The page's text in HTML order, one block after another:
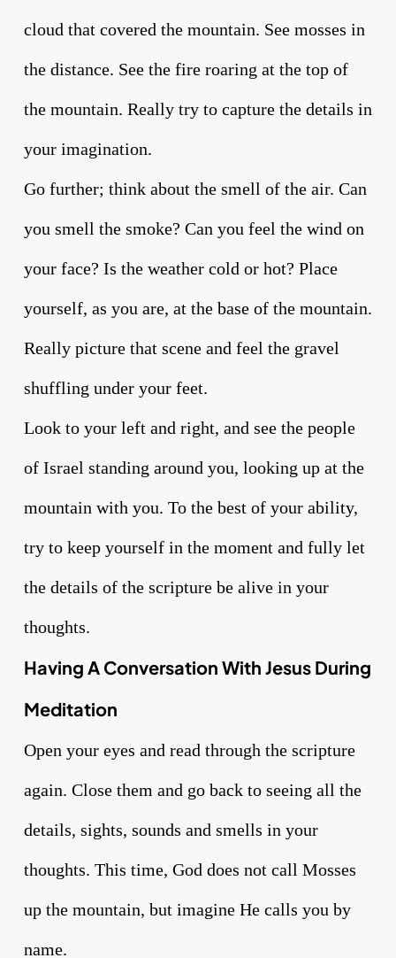
cloud that covered the mountain. See mosses in
the distance. See the fire roaring at the top of
the mountain. Really try to capture the details in
your imagination.
Go further; think about the smell of the air. Can
you smell the smoke? Can you feel the wind on
your face? Is the weather cold or hot? Place
yourself, as you are, at the base of the mountain.
Really picture that scene and feel the gravel
shuffling under your feet.
Look to your left and right, and see the people
of Israel standing around you, looking up at the
mountain with you. To the best of your ability,
try to keep yourself in the moment and fully let
the details of the scripture be alive in your
thoughts.
Having A Conversation With Jesus During
Meditation
Open your eyes and read through the scripture
again. Close them and go back to seeing all the
details, sights, sounds and smells in your
thoughts. This time, God does not call Mosses
up the mountain, but imagine He calls you by
name.